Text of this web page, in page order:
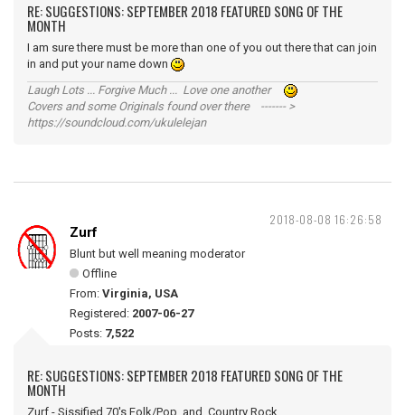
RE: SUGGESTIONS: SEPTEMBER 2018 FEATURED SONG OF THE
MONTH
I am sure there must be more than one of you out there that can join
in and put your name down
Laugh Lots ... Forgive Much ... Love one another
Covers and some Originals found over there ------- >
https://soundcloud.com/ukulelejan
2018-08-08 16:26:58
Zurf
Blunt but well meaning moderator
Offline
From: Virginia, USA
Registered: 2007-06-27
Posts: 7,522
RE: SUGGESTIONS: SEPTEMBER 2018 FEATURED SONG OF THE
MONTH
Zurf - Sissified 70's Folk/Pop and Country Rock